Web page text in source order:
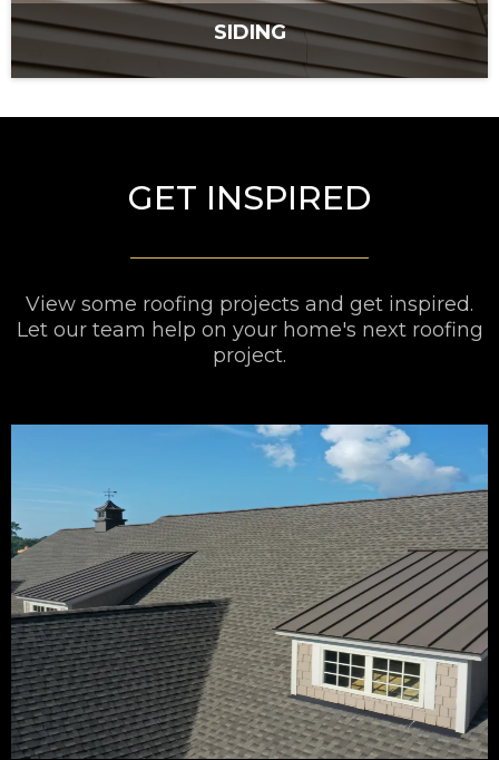
SIDING
GET INSPIRED
View some roofing projects and get inspired.
Let our team help on your home's next roofing
project.